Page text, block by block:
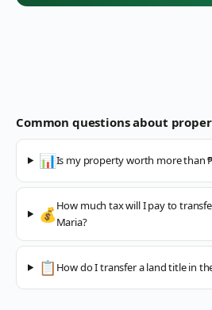
Common questions about
📊Is my property worth more than
💰How much tax will I pay to
Maria?
📋 How do I transfer a land title in